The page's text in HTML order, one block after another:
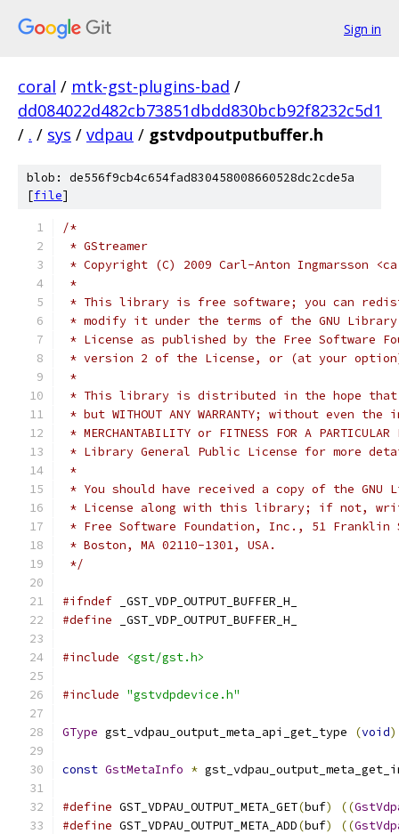
Sign in
coral / mtk-gst-plugins-bad /
dd084022d482cb73851dbdd830bcb92f8232c5d1
/ . / sys / vdpau / gstvdpoutputbuffer.h
blob: de556f9cb4c654fad830458008660528dc2cde5a
[file]
/*
* GStreamer
* Copyright (C) 2009 Carl-Anton Ingmarsson
*
* This library is free software; you can
* modify it under the terms of the GNU
* License as published by the Free Software
* version 2 of the License, or (at your
*
* This library is distributed in the hope
* but WITHOUT ANY WARRANTY; without even
* MERCHANTABILITY or FITNESS FOR A
* Library General Public License for more
*
* You should have received a copy of the GNU
* License along with this library; if not,
* Free Software Foundation, Inc., 51
* Boston, MA 02110-1301, USA.
*/
#ifndef _GST_VDP_OUTPUT_BUFFER_H_
#define _GST_VDP_OUTPUT_BUFFER_H_
#include <gst/gst.h>
#include "gstvdpdevice.h"
GType gst_vdpau_output_meta_api_get_type (void
const GstMetaInfo *
#define GST_VDPAU_OUTPUT_META_GET(buf) ((
#define GST_VDPAU_OUTPUT_META_ADD(buf) ((